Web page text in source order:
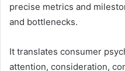
precise metrics and
and bottlenecks.
It translates consumer
attention, consideration,